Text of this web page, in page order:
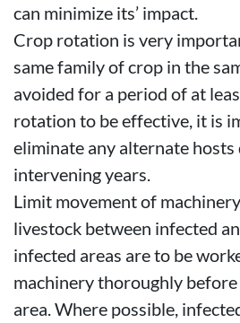
can minimize its’ impact.
Crop rotation is very
same family of crop in the
avoided for a period of at
rotation to be effective, it is
eliminate any alternate
intervening years.
Limit movement of
livestock between infected
infected areas are to be
machinery thoroughly
area. Where possible,